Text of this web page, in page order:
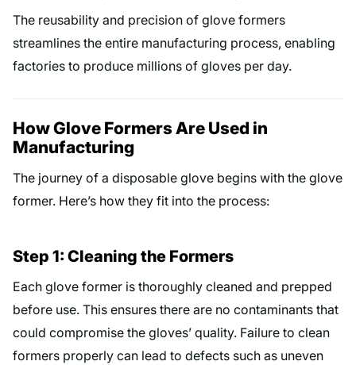
The reusability and precision of glove formers
streamlines the entire manufacturing process, enabling
factories to produce millions of gloves per day.
How Glove Formers Are Used in
Manufacturing
The journey of a disposable glove begins with the glove
former. Here’s how they fit into the process:
Step 1: Cleaning the Formers
Each glove former is thoroughly cleaned and prepped
before use. This ensures there are no contaminants that
could compromise the gloves’ quality. Failure to clean
formers properly can lead to defects such as uneven